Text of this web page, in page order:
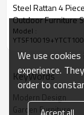
Steel Rattan 4
Outdoor Furniture
Set Courtyard Garden
Rattan Sofa
Rattan Furniture
Model :
KeyWords
Modern Design
Garden Furniture
We use
experience.
order to
Accept all